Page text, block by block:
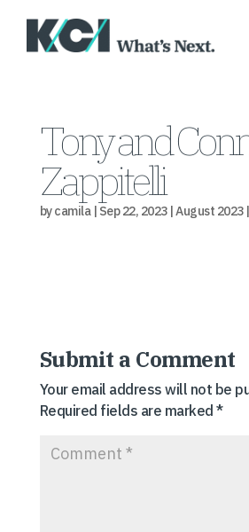
Tony and
Zappitelli
bycamila| Sep 22, 2023|August 2023|
Submit a Comment
Your email address will not be
Required fields are marked*